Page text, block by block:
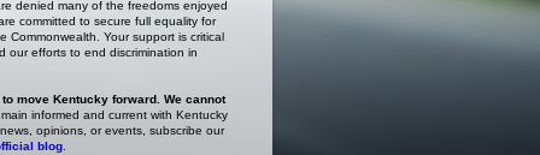
denied many of the freedoms enjoyed
committed to secure full equality for
Commonwealth. Your support is critical
our efforts to end discrimination in
move Kentucky forward. We cannot
informed and current with Kentucky
opinions, or events, subscribe our
blog.